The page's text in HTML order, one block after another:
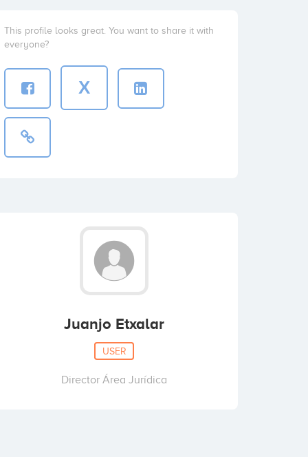
This profile looks great. You want to share it with
everyone?
X
Juanjo Etxalar
USER
Director Área Jurídica